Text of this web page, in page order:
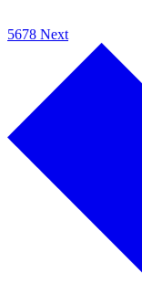
5678 Next